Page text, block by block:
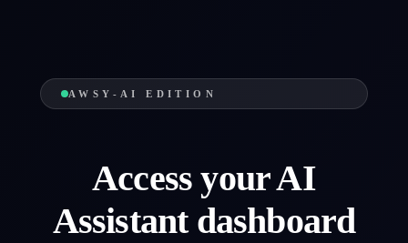
AWSY-AI EDITION
Access your AI
Assistant dashboard